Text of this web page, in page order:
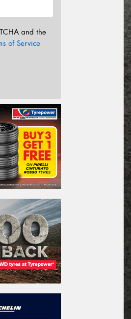
and the
of Service